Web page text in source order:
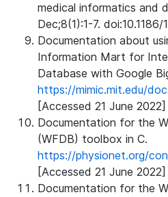
medical informatics and
Dec;8(1):1-7.
Documentation about
Information Mart for
Database with Google
https://mimic.mit.edu/
[Accessed 21 June 2022]
Documentation for the
(WFDB) toolbox in C.
https://physionet.org/
[Accessed 21 June 2022]
Documentation for the